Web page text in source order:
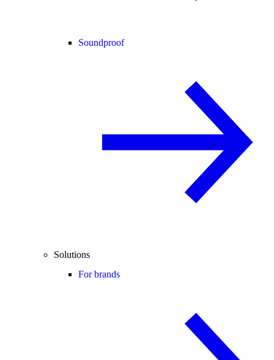
Soundproof
Solutions
For brands